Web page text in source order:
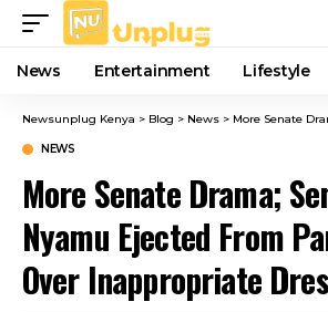
News Entertainment Lifestyle
Newsunplug Kenya > Blog > News > More Senate Drama; Senator
NEWS
More Senate Drama;
Nyamu Ejected From
Over Inappropriate